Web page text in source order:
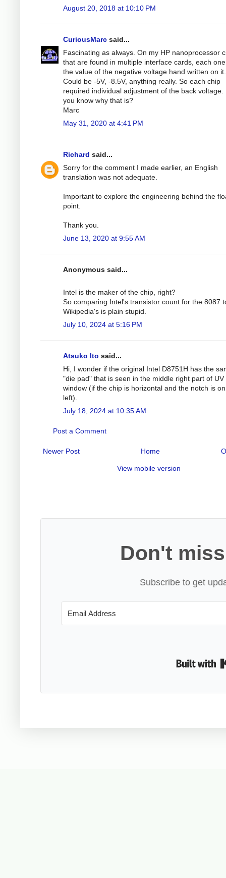
August 20, 2018 at 10:10 PM
CuriousMarc said...
Fascinating as always. On my HP nanoprocessor
that are found in multiple interface cards, each
the value of the negative voltage hand written on it.
Could be -5V, -8.5V, anything really. So each chip
required individual adjustment of the back voltage.
you know why that is?
Marc
May 31, 2020 at 4:41 PM
Richard said...
Sorry for the comment I made earlier, an English
translation was not adequate.
Important to explore the engineering behind the
point.
Thank you.
June 13, 2020 at 9:55 AM
Anonymous said...
Intel is the maker of the chip, right?
So comparing Intel's transistor count for the 8087
Wikipedia's is plain stupid.
July 10, 2024 at 5:16 PM
Atsuko Ito said...
Hi, I wonder if the original Intel D8751H has the
"die pad" that is seen in the middle right part of UV
window (if the chip is horizontal and the notch is
left).
July 18, 2024 at 10:35 AM
Post a Comment
Newer Post Home
View mobile version
Don't
Subscribe to get